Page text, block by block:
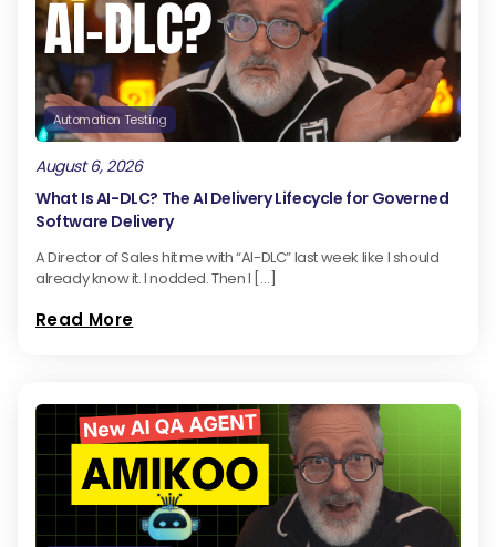
Automation Testing
August 6, 2026
What Is AI-DLC? The AI Delivery Lifecycle for Governed
Software Delivery
A Director of Sales hit me with “AI-DLC” last week like I should
already know it. I nodded. Then I […]
Read More